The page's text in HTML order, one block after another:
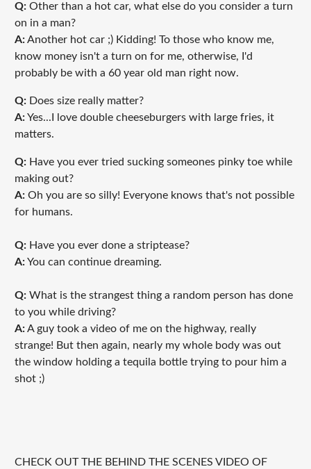
Q: Other than a hot car, what else do you consider a turn
on in a man?
A:Another hot car ;) Kidding! To those who know me,
know money isn't a turn on for me, otherwise, I'd
probably be with a 60 year old man right now.
Q: Does size really matter?
A:Yes...I love double cheeseburgers with large fries, it
matters.
Q: Have you ever tried sucking someones pinky toe while
making out?
A:Oh you are so silly! Everyone knows that's not possible
for humans.
Q: Have you ever done a striptease?
A:You can continue dreaming.
Q: What is the strangest thing a random person has done
to you while driving?
A:A guy took a video of me on the highway, really
strange! But then again, nearly my whole body was out
the window holding a tequila bottle trying to pour him a
shot ;)
CHECK OUT THE BEHIND THE SCENES VIDEO OF